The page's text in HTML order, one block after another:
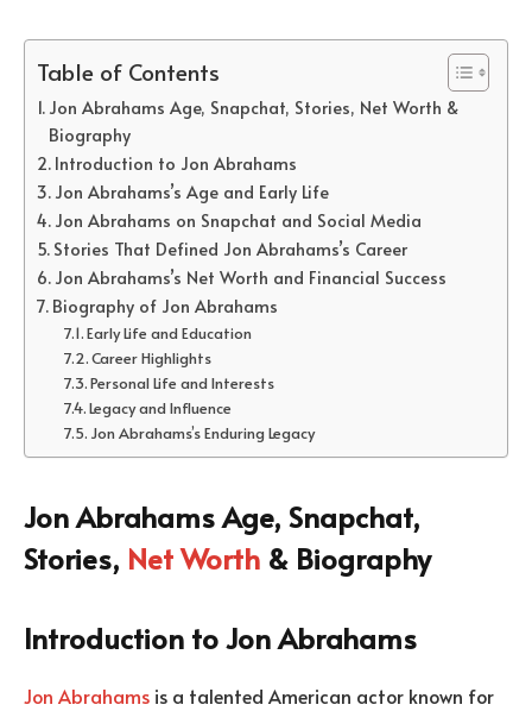
Table of Contents
Jon Abrahams Age, Snapchat, Stories, Net Worth &
Biography
Introduction to Jon Abrahams
Jon Abrahams’s Age and Early Life
Jon Abrahams on Snapchat and Social Media
Stories That Defined Jon Abrahams’s Career
Jon Abrahams’s Net Worth and Financial Success
Biography of Jon Abrahams
Early Life and Education
Career Highlights
Personal Life and Interests
Legacy and Influence
Jon Abrahams’s Enduring Legacy
Jon Abrahams Age, Snapchat,
Stories, Net Worth & Biography
Introduction to Jon Abrahams
Jon Abrahams is a talented American actor known for